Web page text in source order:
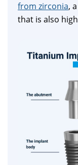
from zirconia,
that is also